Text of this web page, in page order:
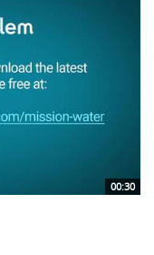
00:30